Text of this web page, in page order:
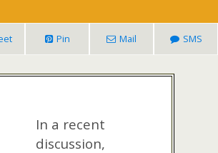
Pin Mail SMS
In a recent
discussion,